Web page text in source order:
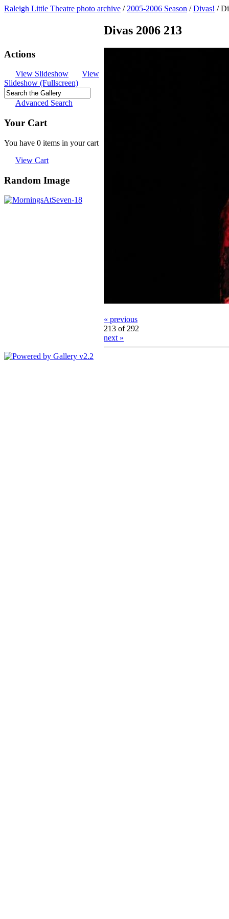
Raleigh Little Theatre photo archive / 2005-2006 Season /Divas! /
Actions
View Slideshow
View
Slideshow (Fullscreen)
Advanced Search
Your Cart
You have 0 items in your cart
View Cart
Random Image
Divas 2006 213
« previous
213 of 292
next »